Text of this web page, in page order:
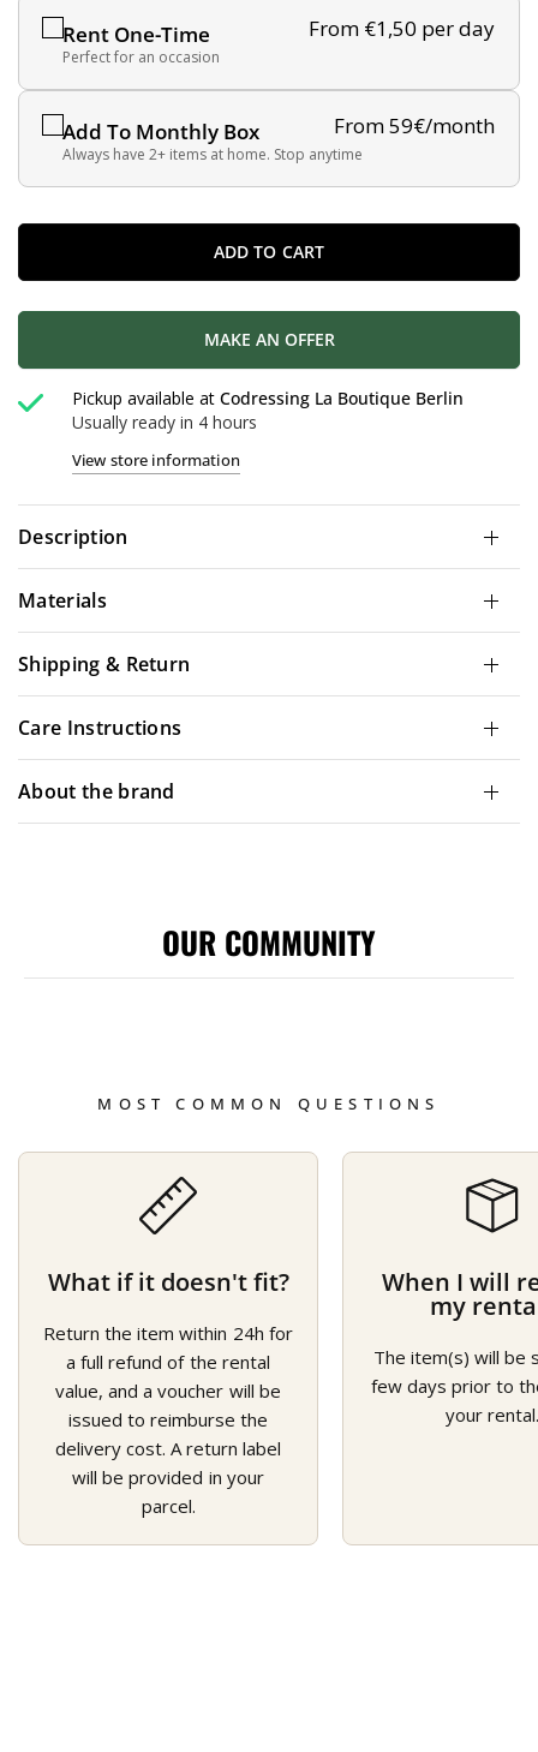
Rent One-Time From €1,50 per day
Perfect for an occasion
Add To Monthly Box From 59€/month
Always have 2+ items at home. Stop anytime
ADD TO CART
MAKE AN OFFER
Pickup available atCodressing La Boutique Berlin
Usually ready in 4 hours
View store information
Description
Materials
Shipping & Return
Care Instructions
About the brand
OUR COMMUNITY
MOST COMMON QUESTIONS
What if it doesn't fit?
Return the item within 24h for
a full refund of the rental
value, and a voucher will be
issued to reimburse the
delivery cost. A return label
will be provided in your
parcel.
When I will
my
The item(s) will be
few days prior to
your rental.